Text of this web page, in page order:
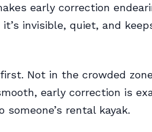
early correction
invisible, quiet, and
Not in the crowded
early correction is
rental kayak.